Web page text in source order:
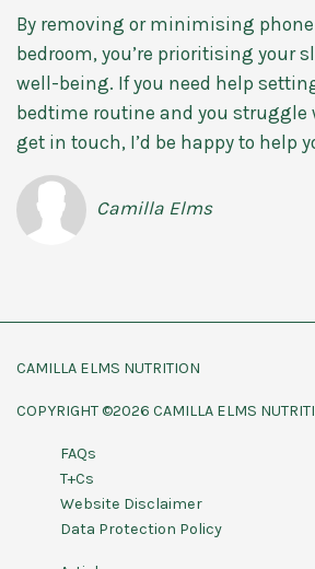
By removing or minimising
bedroom, you’re prioritising your
well-being. If you need help
bedtime routine and you struggle
get in touch, I’d be happy to help
Camilla Elms
CAMILLA ELMS NUTRITION
COPYRIGHT ©2026 CAMILLA ELMS
FAQs
T+Cs
Website Disclaimer
Data Protection Policy